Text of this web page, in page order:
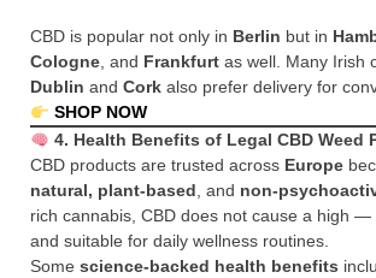
CBD is popular not only in Berlin but in
Cologne, and Frankfurt as well. Many Irish
Dublin and Cork also prefer delivery for
SHOP NOW
4. Health Benefits of Legal CBD Weed
CBD products are trusted across Europe
natural, plant-based, and non-
rich cannabis, CBD does not cause a high —
and suitable for daily wellness routines.
Some science-backed health benefits